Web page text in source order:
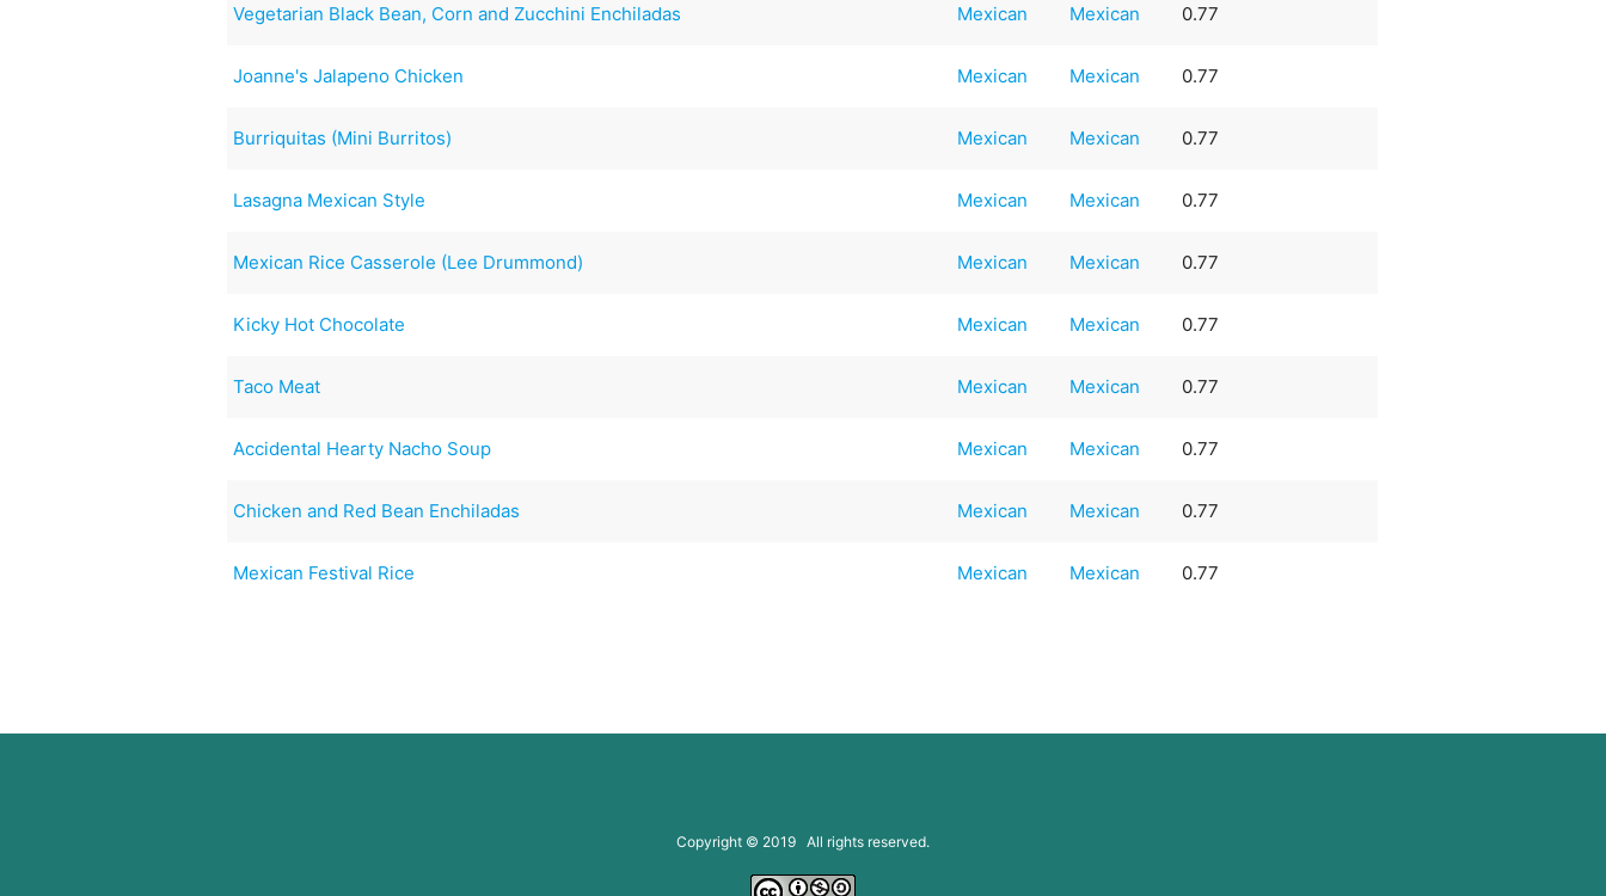
Vegetarian Black Bean, Corn and Zucchini Enchiladas Mexican Mexican 0.77
Joanne's Jalapeno Chicken Mexican Mexican 0.77
Burriquitas (Mini Burritos) Mexican Mexican 0.77
Lasagna Mexican Style Mexican Mexican 0.77
Mexican Rice Casserole (Lee Drummond) Mexican Mexican 0.77
Kicky Hot Chocolate Mexican Mexican 0.77
Taco Meat Mexican Mexican 0.77
Accidental Hearty Nacho Soup Mexican Mexican 0.77
Chicken and Red Bean Enchiladas Mexican Mexican 0.77
Mexican Festival Rice Mexican Mexican 0.77
Copyright © 2019 All rights reserved.